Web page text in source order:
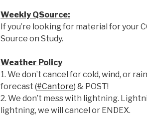
Weekly QSource:
If you’re looking for material for your
Source on Study.
Weather Policy
1. We don’t cancel for cold, wind, or
forecast (#Cantore) & POST!
2. We don’t mess with lightning.
lightning, we will cancel or ENDEX.